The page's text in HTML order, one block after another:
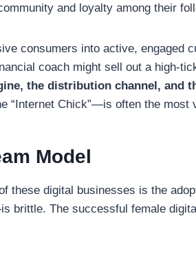
and loyalty among their
consumers into active, engaged
coach might sell out a high-
the distribution channel, and
Chick”—is often the most
Model
these digital businesses is the
The successful female